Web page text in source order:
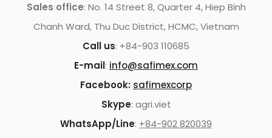
Sales office: No. 14 Street 8, Quarter 4, Hiep Binh
Chanh Ward, Thu Duc District, HCMC, Vietnam
Call us: +84-903 110685
E-mail: info@safimex.com
Facebook: safimexcorp
Skype: agri.viet
WhatsApp/Line: +84-902 820039